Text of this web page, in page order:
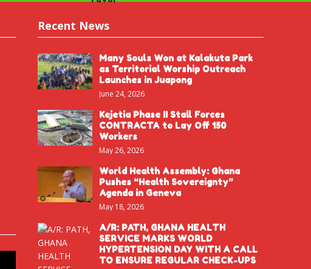
Recent News
Many Souls Won at Kalakuta Park
as Territorial Worship Outreach
Launches in Juapong
June 24, 2026
Kejetia Phase II Stall Forces
CONTRACTA to Lay Off 150
Workers
May 26, 2026
World Health Assembly: Ghana
Pushes “Health Sovereignty”
Agenda in Geneva
May 18, 2026
A/R: PATH, GHANA HEALTH
SERVICE MARKS WORLD
HYPERTENSION DAY WITH A CALL
TO ENSURE REGULAR CHECK-UPS